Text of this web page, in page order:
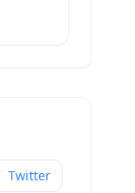
Twitter